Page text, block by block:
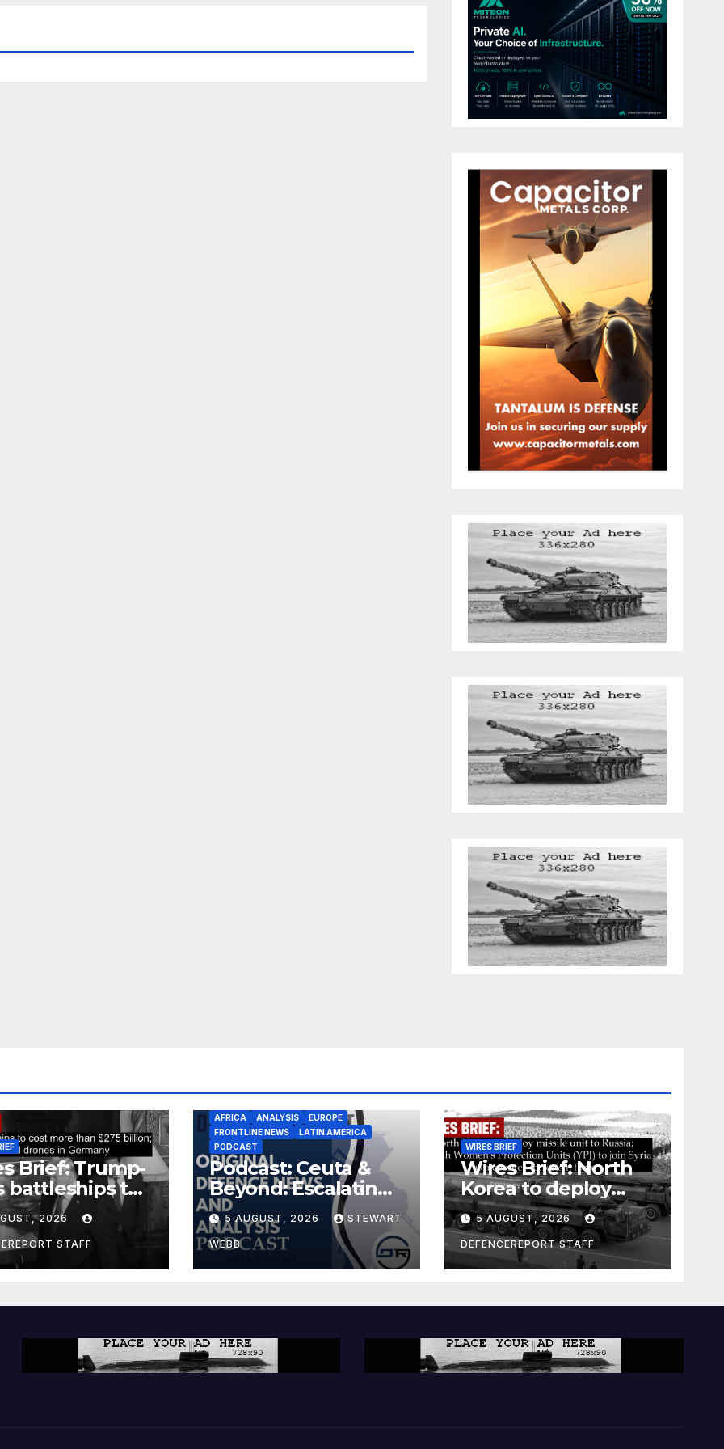
Brief: Trump-
battleships to
than $275
Espionage
in
2026
STAFF
AFRICA ANALYSIS
EUROPE
FRONTLINE NEWS
LATIN AMERICA
PODCAST
Podcast: Ceuta &
Beyond: Escalating
Threat to Europe
5 AUGUST, 2026 STEWART
WEBB
WIRES BRIEF
Wires Brief: North
Korea to deploy
missile unit to
Russia; Kurdish
Women’s
Protection Units
a counter-terrorism
5 AUGUST, 2026
DEFENCEREPORT STAFF